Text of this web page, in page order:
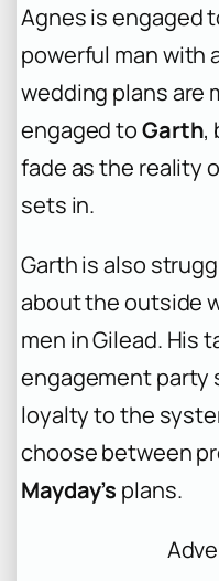
Agnes is engaged
powerful man with
wedding plans are
engaged toGarth,
fade as the reality
sets in.
Garth is also
about the outside
men in Gilead. His
engagement party
loyalty to the
choose between
Mayday’s plans.